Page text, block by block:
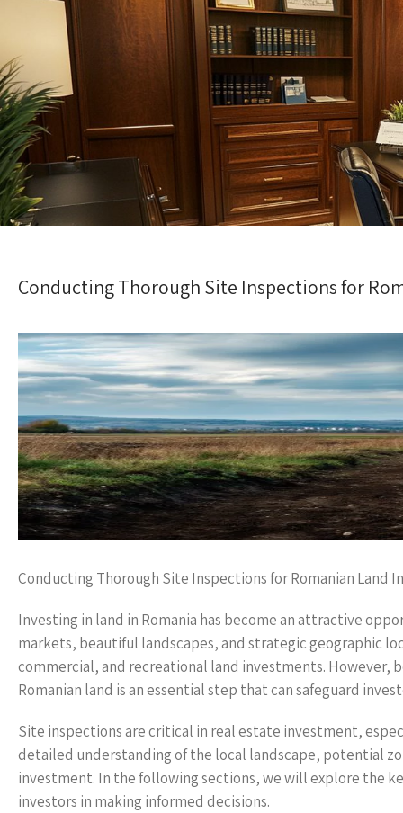
Conducting Thorough Site Inspections for
Conducting Thorough Site Inspections for Romanian Land
Investing in land in Romania has become an attractive
markets, beautiful landscapes, and strategic geographic
commercial, and recreational land investments. However,
Romanian land is an essential step that can safeguard
Site inspections are critical in real estate investment,
detailed understanding of the local landscape, potential
investment. In the following sections, we will explore the
investors in making informed decisions.